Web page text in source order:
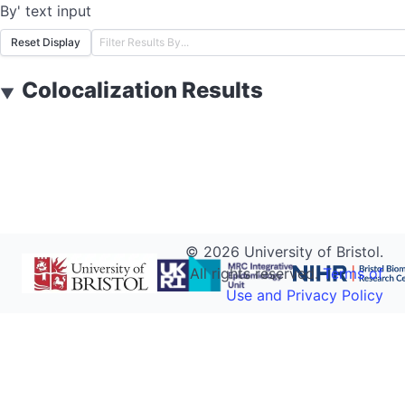
By' text input
Reset Display
▼ Colocalization Results
© 2026 University of Bristol.
All rights reserved.Terms of
Use and Privacy Policy